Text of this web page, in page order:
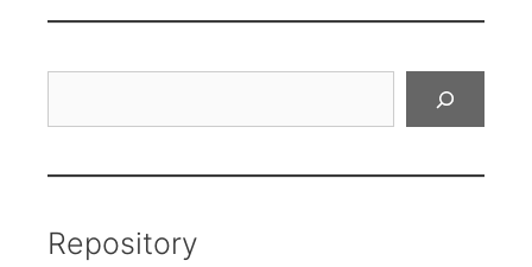
Repository